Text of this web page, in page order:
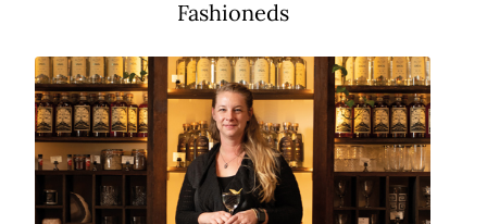
Fashioneds